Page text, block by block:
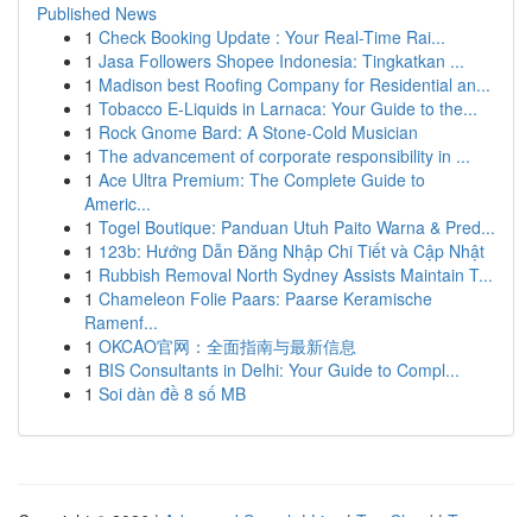
Published News
1 Check Booking Update : Your Real-Time Rai...
1 Jasa Followers Shopee Indonesia: Tingkatkan ...
1 Madison best Roofing Company for Residential an...
1 Tobacco E-Liquids in Larnaca: Your Guide to the...
1 Rock Gnome Bard: A Stone-Cold Musician
1 The advancement of corporate responsibility in ...
1 Ace Ultra Premium: The Complete Guide to
Americ...
1 Togel Boutique: Panduan Utuh Paito Warna & Pred...
1 123b: Hướng Dẫn Đăng Nhập Chi Tiết và Cập Nhật
1 Rubbish Removal North Sydney Assists Maintain T...
1 Chameleon Folie Paars: Paarse Keramische
Ramenf...
1 OKCAO官网：全面指南与最新信息
1 BIS Consultants in Delhi: Your Guide to Compl...
1 Soi dàn đề 8 số MB